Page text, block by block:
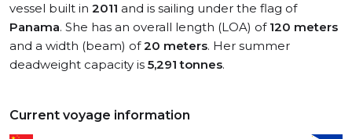
vessel built in 2011 and is sailing under the flag of
Panama. She has an overall length (LOA) of 120 meters
and a width (beam) of20 meters. Her summer
deadweight capacity is 5,291 tonnes.
Current voyage information